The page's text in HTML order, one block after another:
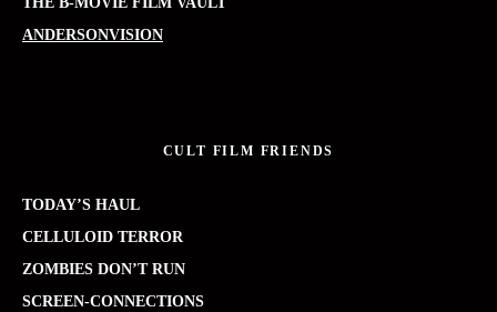
ANDERSONVISION
CULT FILM FRIENDS
TODAY’S HAUL
CELLULOID TERROR
ZOMBIES DON’T RUN
SCREEN-CONNECTIONS